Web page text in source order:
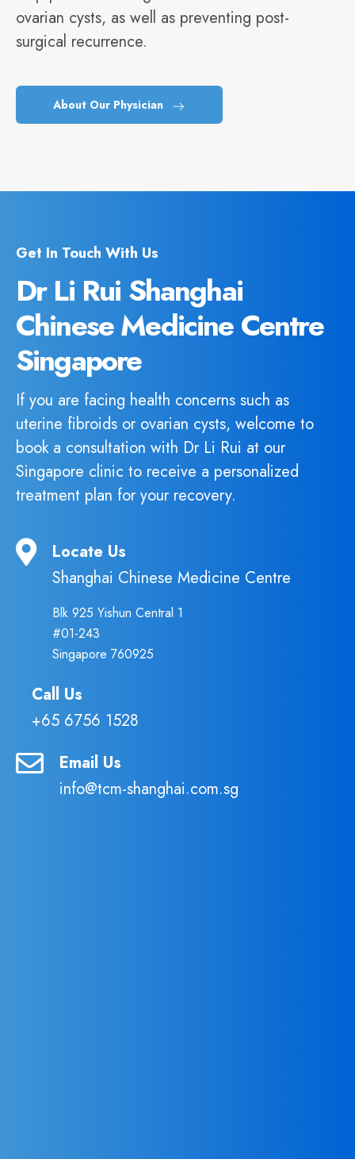
ovarian cysts, as well as preventing post-
surgical recurrence.
About Our Physician
Get In Touch With Us
Dr Li Rui Shanghai
Chinese Medicine Centre
Singapore
If you are facing health concerns such as
uterine fibroids or ovarian cysts, welcome to
book a consultation with Dr Li Rui at our
Singapore clinic to receive a personalized
treatment plan for your recovery.
Locate Us
Shanghai Chinese Medicine Centre
Blk 925 Yishun Central 1
#01-243
Singapore 760925
Call Us
+65 6756 1528
Email Us
info@tcm-shanghai.com.sg